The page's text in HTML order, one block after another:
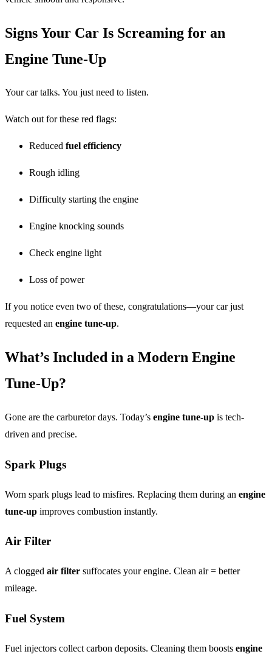
Signs Your Car Is Screaming for an
Engine Tune-Up
Your car talks. You just need to listen.
Watch out for these red flags:
Reduced fuel efficiency
Rough idling
Difficulty starting the engine
Engine knocking sounds
Check engine light
Loss of power
If you notice even two of these, congratulations—your car just
requested an engine tune-up.
What’s Included in a Modern Engine
Tune-Up?
Gone are the carburetor days. Today’s engine tune-up is tech-
driven and precise.
Spark Plugs
Worn spark plugs lead to misfires. Replacing them during an engine
tune-up improves combustion instantly.
Air Filter
A clogged air filter suffocates your engine. Clean air = better
mileage.
Fuel System
Fuel injectors collect carbon deposits. Cleaning them boosts engine